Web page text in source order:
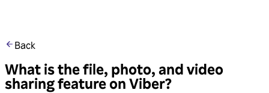
Back
What is the file, photo, and video
sharing feature on Viber?